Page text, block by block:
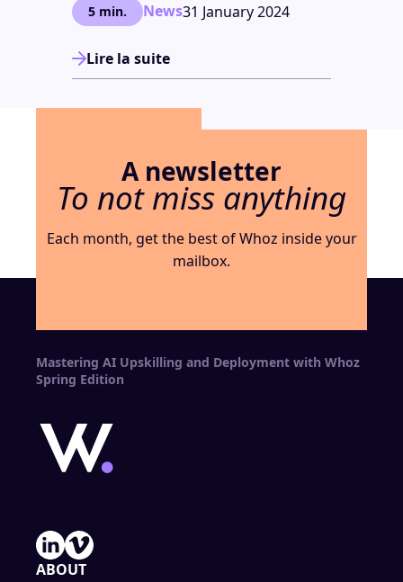
5 min. News31 January 2024
Lire la suite
A newsletter
To not miss anything
Each month, get the best of Whoz inside your
mailbox.
Mastering AI Upskilling and Deployment with Whoz
Spring Edition
ABOUT